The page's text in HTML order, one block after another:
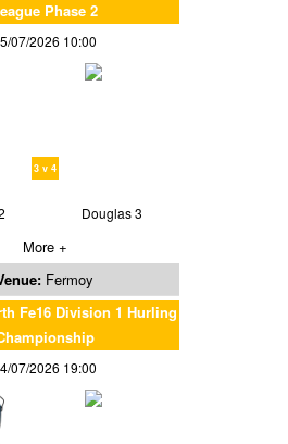
Phase 2
07/2026 10:00
3 v 4
Douglas 3
More +
Fermoy
Fe16 Division 1 Hurling
07/2026 19:00